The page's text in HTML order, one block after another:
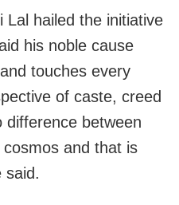
Lal hailed the initiative
his noble cause
touches every
of caste, creed
difference between
and that is
said.